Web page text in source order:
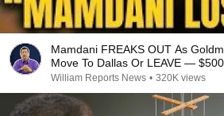
Mamdani FREAKS OUT As
Move To Dallas Or LEAVE — $500
Rising
William Reports News • 320K views